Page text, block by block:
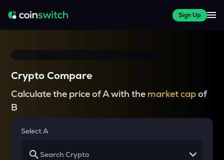
Sign Up
Crypto Compare
Calculate the price of A with the market capof
B
Select A